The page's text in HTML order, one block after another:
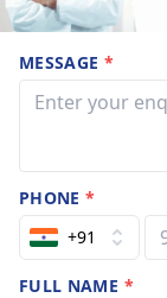
MESSAGE *
PHONE*
+91
FULL NAME *